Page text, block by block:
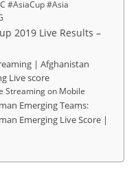
#AsiaCup #Asia
2019 Live Results –
| Afghanistan
Live score
Streaming on Mobile
Emerging Teams:
Emerging Live Score |